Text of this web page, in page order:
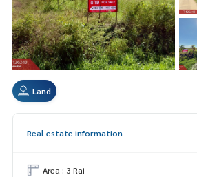
Land
Real estate information
Area : 3 Rai